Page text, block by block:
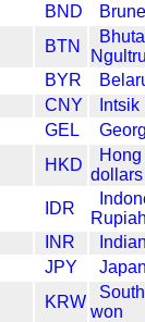
BND
BTN
BYR
CNY
GEL
HKD
dollars
IDR
INR
JPY
KRW
won